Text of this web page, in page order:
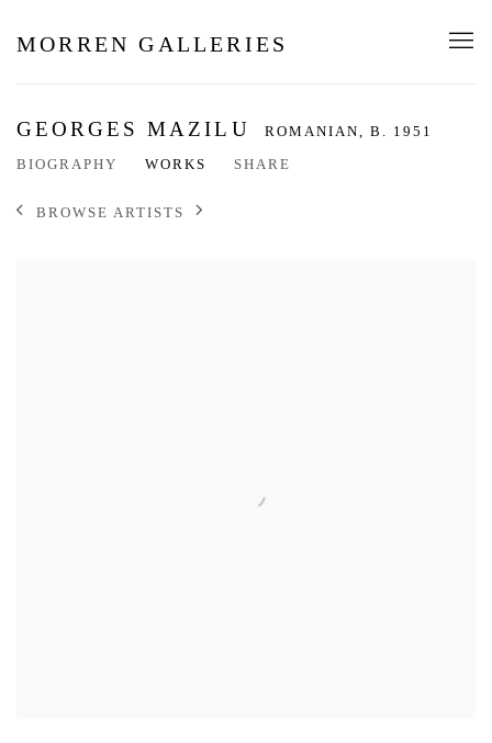
MORREN GALLERIES
GEORGES MAZILU ROMANIAN, B. 1951
BIOGRAPHY WORKS SHARE
BROWSE ARTISTS